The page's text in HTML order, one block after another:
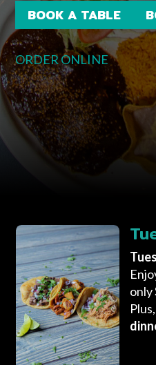
BOOK A TABLE
ORDER ONLINE
only